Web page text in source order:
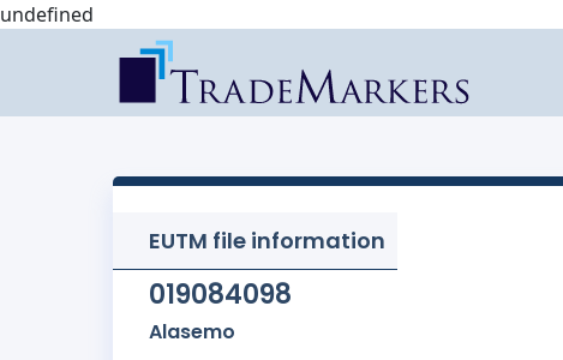
undefined
EUTM file information
019084098
Alasemo